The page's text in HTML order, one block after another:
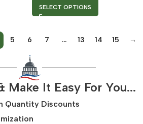
SELECT OPTIONS
5 6 7 … 13 14 15 →
Make It Easy For You...
Quantity Discounts